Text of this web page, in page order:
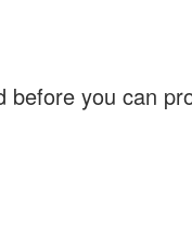
before you can